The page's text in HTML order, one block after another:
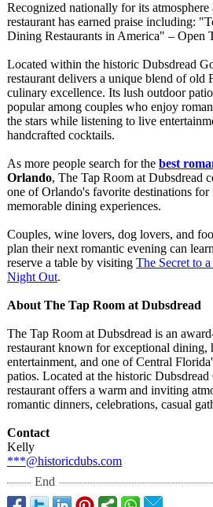
Recognized nationally for its
restaurant has earned praise including:
Dining Restaurants in America" – Open
Located within the historic Dubsdread
restaurant delivers a unique blend of old
culinary excellence. Its lush outdoor
popular among couples who enjoy
the stars while listening to live
handcrafted cocktails.
As more people search for the best
Orlando, The Tap Room at Dubsdread
one of Orlando's favorite destinations
memorable dining experiences.
Couples, wine lovers, dog lovers, and
plan their next romantic evening can
reserve a table by visiting The Secret to
Night Out.
About The Tap Room at Dubsdread
The Tap Room at Dubsdread is an
restaurant known for exceptional dining,
entertainment, and one of Central
patios. Located at the historic
restaurant offers a warm and inviting
romantic dinners, celebrations, casual
Contact
Kelly
***@historicdubs.com
End